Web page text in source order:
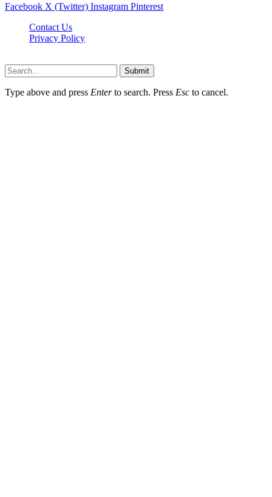
Facebook X (Twitter) Instagram Pinterest
Contact Us
Privacy Policy
Submit
Type above and press Enterto search. Press Esc to cancel.